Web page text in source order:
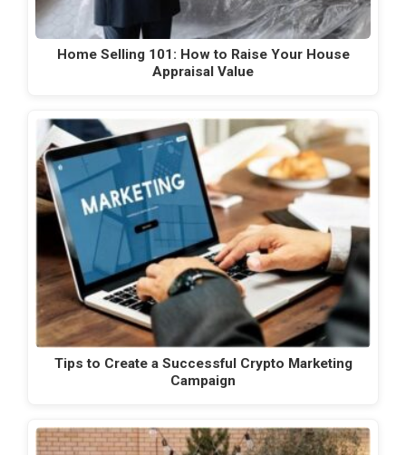
Home Selling 101: How to Raise Your House
Appraisal Value
Tips to Create a Successful Crypto Marketing
Campaign